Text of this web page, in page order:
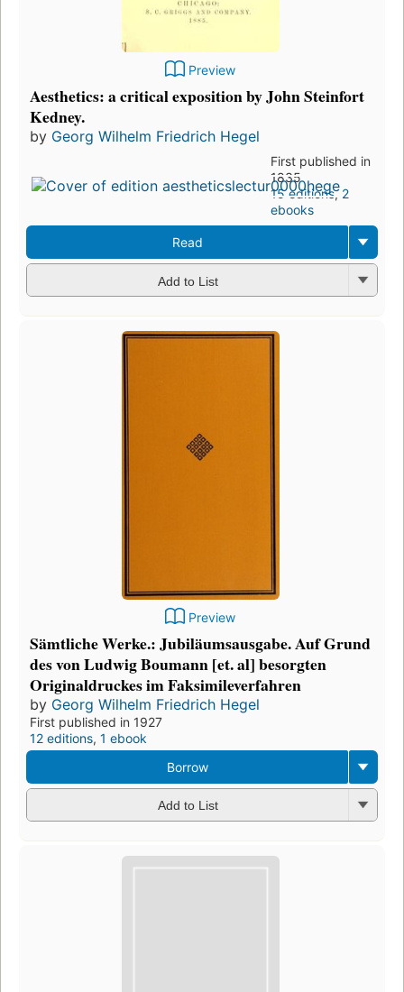
Preview
Aesthetics: a critical exposition by John Steinfort
Kedney.
by Georg Wilhelm Friedrich Hegel
First published in
1835
15 editions,2
ebooks
Read
Add to List
Preview
Sämtliche Werke.: Jubiläumsausgabe. Auf Grund
des von Ludwig Boumann [et. al] besorgten
Originaldruckes im Faksimileverfahren
by Georg Wilhelm Friedrich Hegel
First published in 1927
12 editions, 1 ebook
Borrow
Add to List